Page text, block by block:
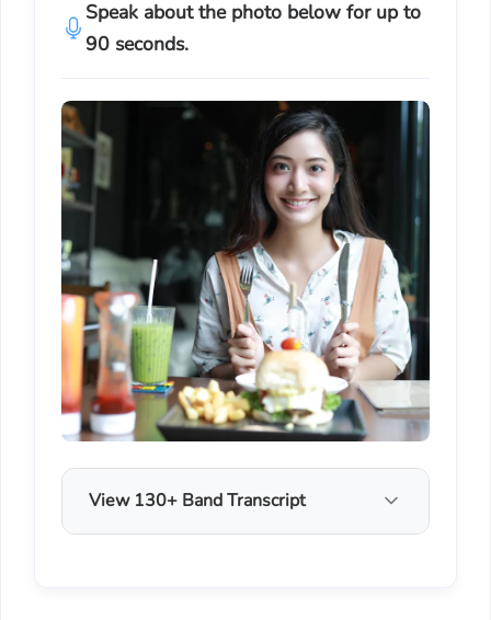
Speak about the photo below for up to
90 seconds.
View 130+ Band Transcript